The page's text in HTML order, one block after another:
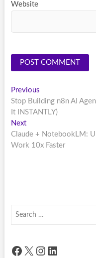
Website
Post
navigation
PreviousPrevious
post:
Stop Building n8n AI
It INSTANTLY)
NextNext
post:
Claude + NotebookLM:
Work 10x Faster
Facebook
X Instagram
LinkedIn